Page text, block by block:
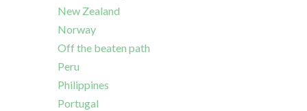
New Zealand
Norway
Off the beaten path
Peru
Philippines
Portugal